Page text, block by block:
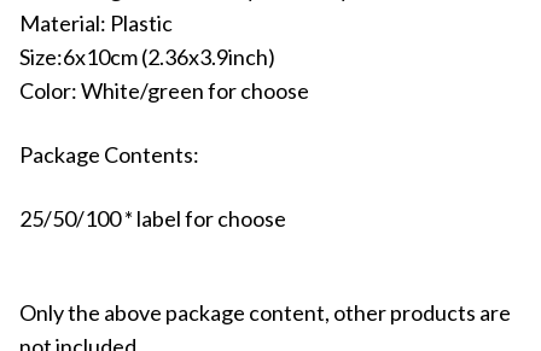
Material: Plastic
Size:6x10cm (2.36x3.9inch)
Color: White/green for choose
Package Contents:
25/50/100 * label for choose
Only the above package content, other products are